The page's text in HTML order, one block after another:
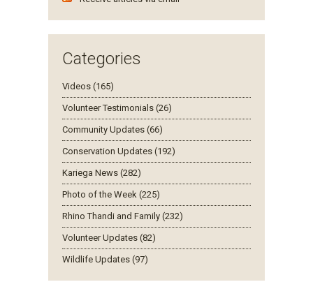
Categories
Videos (165)
Volunteer Testimonials (26)
Community Updates (66)
Conservation Updates (192)
Kariega News (282)
Photo of the Week (225)
Rhino Thandi and Family (232)
Volunteer Updates (82)
Wildlife Updates (97)